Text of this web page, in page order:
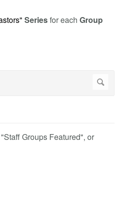
Seriesfor each Group
Groups Featured", or